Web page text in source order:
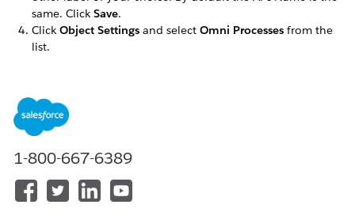
same. Click Save.
Click Object Settings and select Omni Processes from the
list.
Save your changes.
Repeat these steps for the following objects:
Omni Process Compilations
Omniscript Saved Sessions
1-800-667-6389